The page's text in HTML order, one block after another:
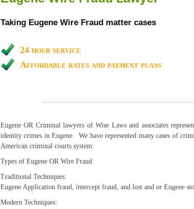
Taking Eugene Wire Fraud matter cases
24 hour service
Affordable rates and payment plans
Eugene OR Criminal lawyers of Wise Laws and associates
identity crimes in Eugene. We have represented many cases of
American criminal courts system.
Types of Eugene OR Wire Fraud
Traditional Techniques:
Eugene Application fraud, intercept fraud, and lost and or Eugene
Modern Techniques: